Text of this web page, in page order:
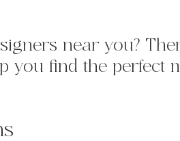
near you?
you find the perfect